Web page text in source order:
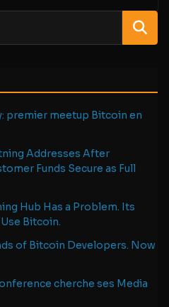
premier meetup Bitcoin en
Addresses After
Funds Secure as Full
Hub Has a Problem. Its
Bitcoin.
of Bitcoin Developers. Now
cherche ses Media